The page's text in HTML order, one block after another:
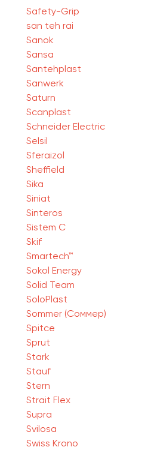
Safety-Grip
san teh rai
Sanok
Sansa
Santehplast
Sanwerk
Saturn
Scanplast
Schneider Electric
Selsil
Sferaizol
Sheffield
Sika
Siniat
Sinteros
Sistem C
Skif
Smartech™
Sokol Energy
Solid Team
SoloPlast
Sommer (Соммер)
Spitce
Sprut
Stark
Stauf
Stern
Strait Flex
Supra
Svilosa
Swiss Krono